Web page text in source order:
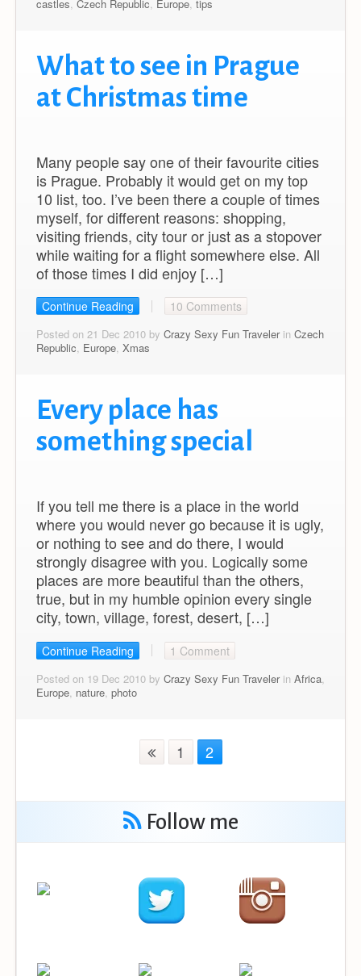
castles, Czech Republic, Europe, tips
What to see in Prague
at Christmas time
Many people say one of their favourite cities
is Prague. Probably it would get on my top
10 list, too. I’ve been there a couple of times
myself, for different reasons: shopping,
visiting friends, city tour or just as a stopover
while waiting for a flight somewhere else. All
of those times I did enjoy […]
Continue Reading 10 Comments
Posted on 21 Dec 2010 by Crazy Sexy Fun Travelerin Czech
Republic, Europe, Xmas
Every place has
something special
If you tell me there is a place in the world
where you would never go because it is ugly,
or nothing to see and do there, I would
strongly disagree with you. Logically some
places are more beautiful than the others,
true, but in my humble opinion every single
city, town, village, forest, desert, […]
Continue Reading 1 Comment
Posted on 19 Dec 2010 by Crazy Sexy Fun Travelerin Africa
Europe nature photo
1 2
Follow me